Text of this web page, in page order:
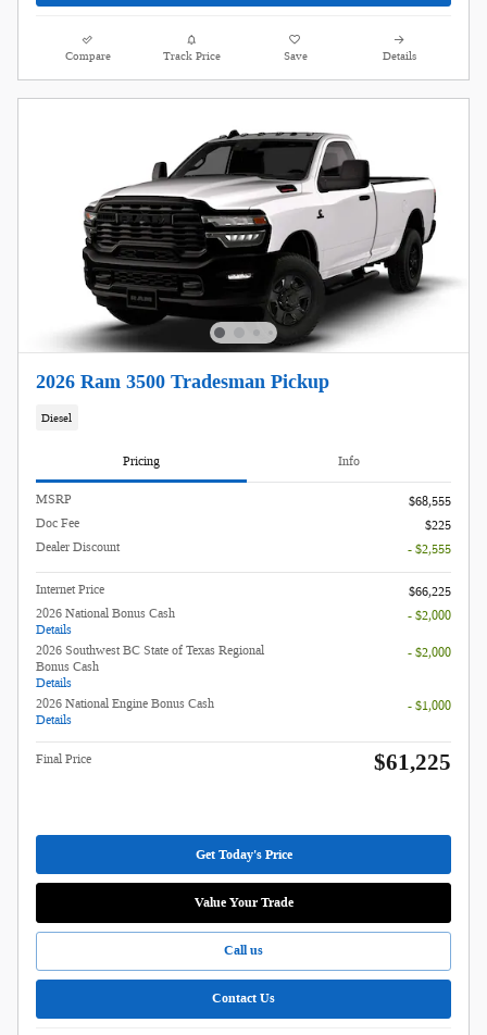
Compare Track Price Save Details
2026 Ram 3500 Tradesman Pickup
Diesel
Pricing Info
MSRP
$68,555
Doc Fee
$225
Dealer Discount
- $2,555
Internet Price
$66,225
2026 National Bonus Cash
Details
- $2,000
2026 Southwest BC State of Texas Regional
Bonus Cash
Details
- $2,000
2026 National Engine Bonus Cash
Details
- $1,000
Final Price $61,225
Get Today's Price
Value Your Trade
Call us
Contact Us